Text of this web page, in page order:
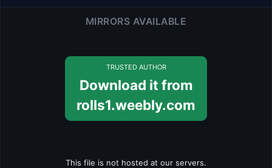
MIRRORS AVAILABLE
TRUSTED AUTHOR
Download it from
rolls1.weebly.com
This file is not hosted at our servers.